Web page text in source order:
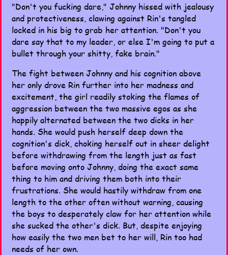
"Don't you fucking dare," Johnny hissed with jealousy
and protectiveness, clawing against Rin's tangled
locked in his big to grab her attention. "Don't you
dare say that to my leader, or else I'm going to put a
bullet through your shitty, fake brain."
The fight between Johnny and his cognition above
her only drove Rin further into her madness and
excitement, the girl readily stoking the flames of
aggression between the two massive egos as she
happily alternated between the two dicks in her
hands. She would push herself deep down the
cognition's dick, choking herself out in sheer delight
before withdrawing from the length just as fast
before moving onto Johnny, doing the exact same
thing to him and driving them both into their
frustrations. She would hastily withdraw from one
length to the other often without warning, causing
the boys to desperately claw for her attention while
she sucked the other's dick. But, despite enjoying
how easily the two men bet to her will, Rin too had
needs of her own.